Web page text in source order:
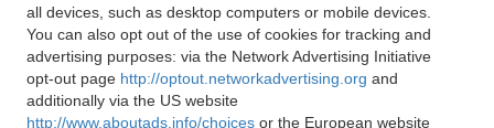
all devices, such as desktop computers or mobile devices.
You can also opt out of the use of cookies for tracking and
advertising purposes: via the Network Advertising Initiative
opt-out page http://optout.networkadvertising.org and
additionally via the US website
http://www.aboutads.info/choices or the European website